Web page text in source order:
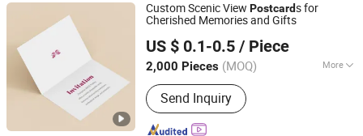
Custom Scenic View Postcards for
Cherished Memories and Gifts
US $ 0.1-0.5 / Piece
2,000 Pieces (MOQ) More
Material :Pearl Paper
Send Inquiry
Zhangzhou Mass Paper Printing Co., Ltd.
Fujian, China Since 2025